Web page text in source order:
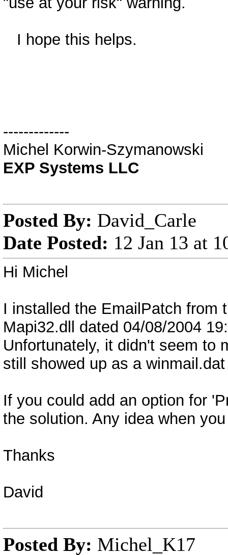
I hope this helps.
-------------
Michel Korwin-Szymanowski
EXP Systems LLC
Posted By: David_Carle
Date Posted: 12 Jan 13 at
Hi Michel
I installed the EmailPatch from
Mapi32.dll dated 04/08/2004
Unfortunately, it didn't seem to
still showed up as a
If you could add an option for
the solution. Any idea when
Thanks
David
Posted By: Michel_K17